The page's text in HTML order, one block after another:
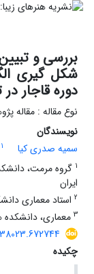
بررسی و
شکل گیری
دوره قاجار در
نوع مقاله : مقاله
نویسندگان
سمیه صدری کیا
1
1 گروه مرمت،
ایران
2 استاد معماری
3 معماری،
چکیده